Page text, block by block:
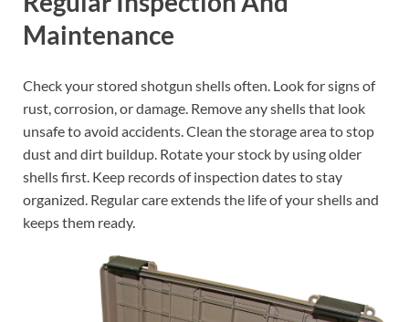
Maintenance
Check your stored shotgun shells often. Look for signs of
rust, corrosion, or damage. Remove any shells that look
unsafe to avoid accidents. Clean the storage area to stop
dust and dirt buildup. Rotate your stock by using older
shells first. Keep records of inspection dates to stay
organized. Regular care extends the life of your shells and
keeps them ready.